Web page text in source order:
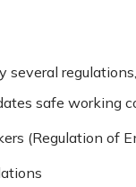
several
safe working
(Regulation of